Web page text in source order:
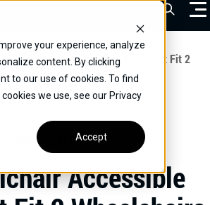
your experience, analyze
content. By clicking
to our use of cookies. To find
we use, see our Privacy
Accept
VEHICLES
DRIVERS
COMMERCIAL
OUR STORY
Open
/ 4 Wheelchair Accessible Vans That Fit 2
UNCATEGORIZED
Accessible